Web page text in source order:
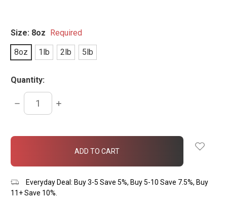
Size: 8oz Required
8oz
1lb 2lb 5lb
Quantity:
DECREASE
QUANTITY:
INCREASE
in
Everyday Deal: Buy 3-5 Save 5%, Buy 5-10 Save 7.5%, Buy
11+ Save 10%.